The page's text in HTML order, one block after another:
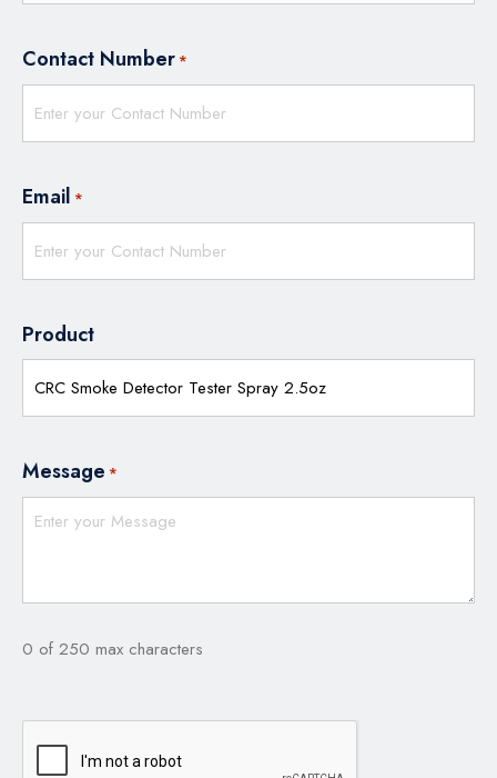
Contact Number *
Email *
Product
Message *
0 of 250 max characters